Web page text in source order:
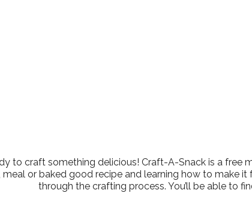
to craft something delicious! Craft-A-Snack is a free
meal or baked good recipe and learning how to make
through the crafting process. You’ll be able to